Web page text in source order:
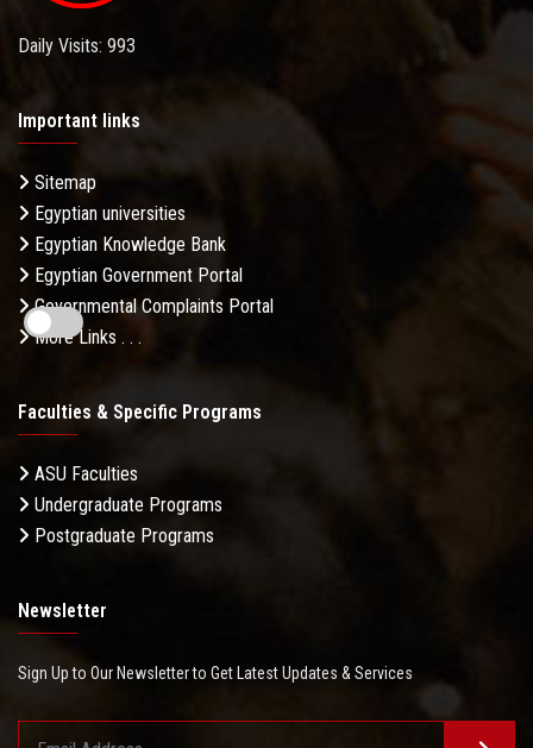
Daily Visits: 993
Important links
Sitemap
Egyptian universities
Egyptian Knowledge Bank
Egyptian Government Portal
Governmental Complaints Portal
More Links . . .
Faculties & Specific Programs
ASU Faculties
Undergraduate Programs
Postgraduate Programs
Newsletter
Sign Up to Our Newsletter to Get Latest Updates & Services